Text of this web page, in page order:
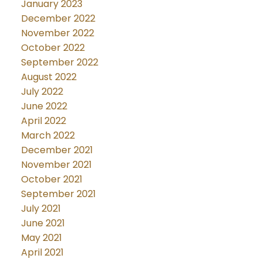
January 2023
December 2022
November 2022
October 2022
September 2022
August 2022
July 2022
June 2022
April 2022
March 2022
December 2021
November 2021
October 2021
September 2021
July 2021
June 2021
May 2021
April 2021